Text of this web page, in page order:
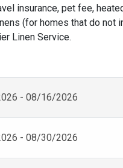
insurance, pet fee,
(for homes that do not
Linen Service.
- 08/16/2026
- 08/30/2026